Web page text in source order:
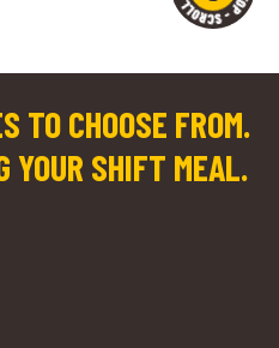
TO CHOOSE FROM.
YOUR SHIFT MEAL.